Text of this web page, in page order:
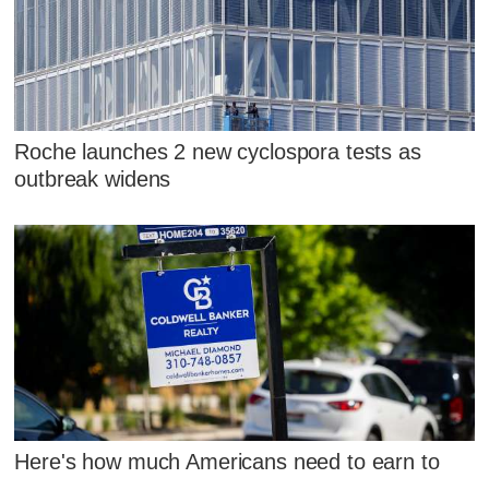
Roche launches 2 new cyclospora tests as
outbreak widens
Here's how much Americans need to earn to